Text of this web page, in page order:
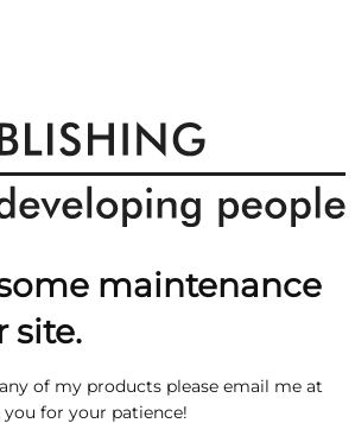
maintenance
site.
of my products please email me at
you for your patience!